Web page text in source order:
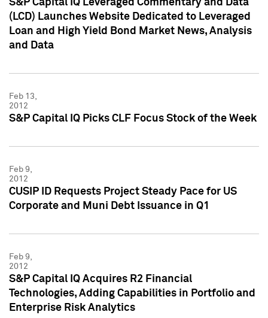
S&P Capital IQ Leveraged Commentary and Data
(LCD) Launches Website Dedicated to Leveraged
Loan and High Yield Bond Market News, Analysis
and Data
Feb 13,
2012
S&P Capital IQ Picks CLF Focus Stock of the Week
Feb 9,
2012
CUSIP ID Requests Project Steady Pace for US
Corporate and Muni Debt Issuance in Q1
Feb 9,
2012
S&P Capital IQ Acquires R2 Financial
Technologies, Adding Capabilities in Portfolio and
Enterprise Risk Analytics